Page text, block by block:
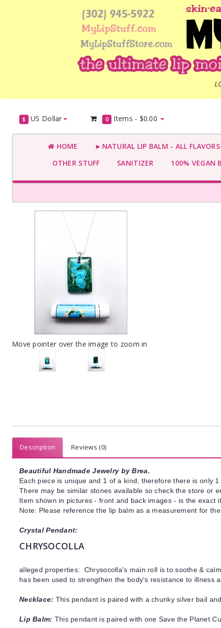
$ US Dollar 0 Items - $0.00
HOME
►NATURAL LIP BALM - ALL
OTHER STUFF
SANITIZER 100% VEGAN
Move pointer over the image to zoom in
Description Reviews (0)
Beautiful Handmade Jewelry by Brea.
Each piece is unique and 1 of a kind, therefore there is only
There may be similar stones available so check the store or
Item shown in pictures - front and back images - is the
Note: Please reference the lip balm as a measurement for
Crystal Pendant:
CHRYSOCOLLA
alleged properties: Chrysocolla's main roll is to soothe &
has been used to strengthen the body's resistance to illness
Necklace: This pendant is paired with a chunky silver bail
Lip Balm: This pendant is paired with one Save the Planet